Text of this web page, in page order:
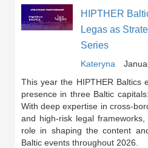
HIPTHER
Legas as
Series
Kateryna
This year the HIPTHER Baltics
presence in three Baltic
With deep expertise in cross-
and high-risk legal
role in shaping the content
Baltic events throughout 2026.